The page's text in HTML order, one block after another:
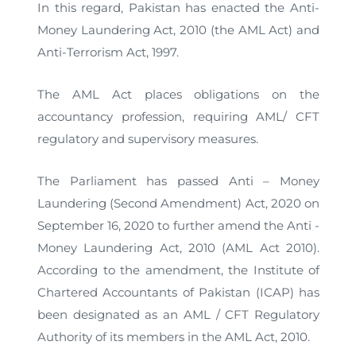
In this regard, Pakistan has enacted the Anti-
Money Laundering Act, 2010 (the AML Act) and
Anti-Terrorism Act, 1997.
The AML Act places obligations on the
accountancy profession, requiring AML/ CFT
regulatory and supervisory measures.
The Parliament has passed Anti – Money
Laundering (Second Amendment) Act, 2020 on
September 16, 2020 to further amend the Anti -
Money Laundering Act, 2010 (AML Act 2010).
According to the amendment, the Institute of
Chartered Accountants of Pakistan (ICAP) has
been designated as an AML / CFT Regulatory
Authority of its members in the AML Act, 2010.